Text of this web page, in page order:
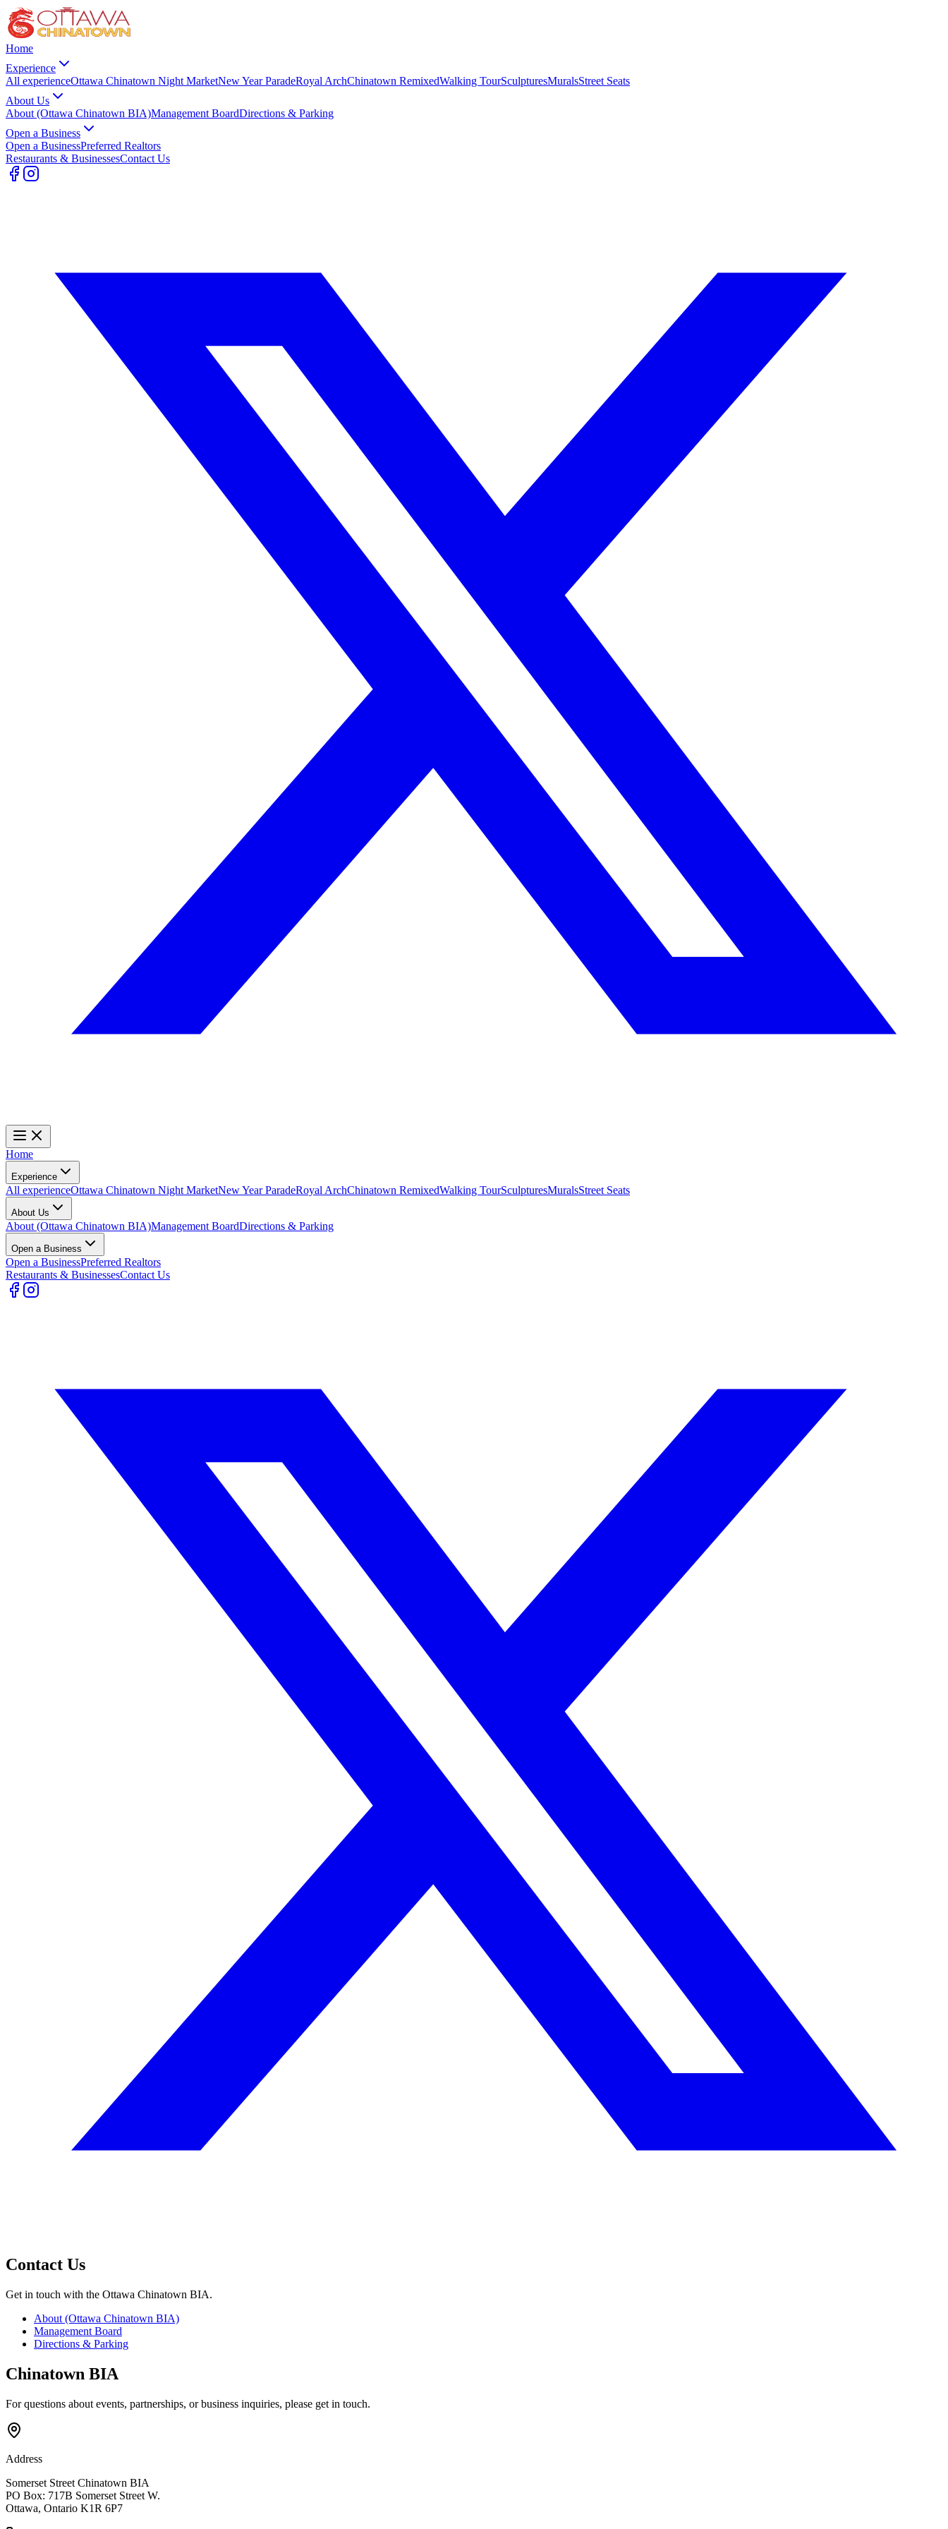
Home
Experience
All experienceOttawa Chinatown Night MarketNew Year ParadeRoyal ArchChinatown RemixedWalking TourSculpturesMuralsStreet Seats
About Us
About (Ottawa Chinatown BIA)Management BoardDirections & Parking
Open a Business
Open a BusinessPreferred Realtors
Restaurants & BusinessesContact Us
Home
Experience
All experienceOttawa Chinatown Night MarketNew Year ParadeRoyal ArchChinatown RemixedWalking TourSculpturesMuralsStreet Seats
About Us
About (Ottawa Chinatown BIA)Management BoardDirections & Parking
Open a Business
Open a BusinessPreferred Realtors
Restaurants & BusinessesContact Us
Contact Us
Get in touch with the Ottawa Chinatown BIA.
About (Ottawa Chinatown BIA)
Management Board
Directions & Parking
Chinatown BIA
For questions about events, partnerships, or business inquiries, please get in touch.
Address
Somerset Street Chinatown BIA
PO Box: 717B Somerset Street W.
Ottawa, Ontario K1R 6P7